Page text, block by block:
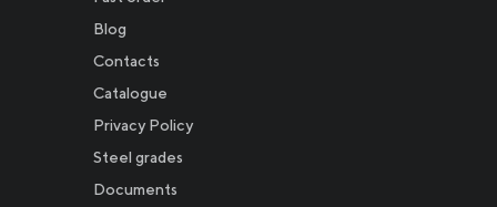
Blog
Contacts
Catalogue
Privacy Policy
Steel grades
Documents
Новости
Инвесторам